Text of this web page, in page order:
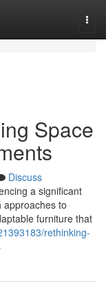
Space
Discuss
a significant
approaches to
furniture that
rethinking-